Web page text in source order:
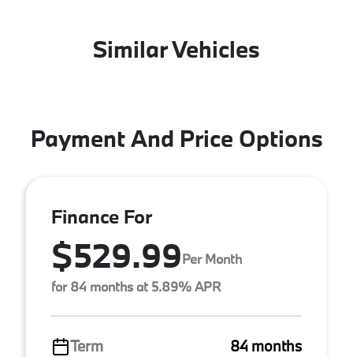
Similar Vehicles
Payment And Price Options
Finance For
$529.99Per Month
for 84 months at 5.89% APR
Term 84 months